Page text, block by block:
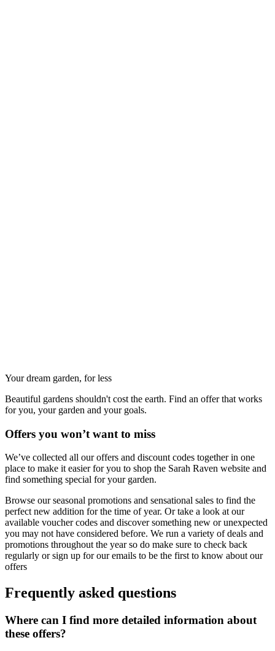
Your dream garden, for less
Beautiful gardens shouldn't cost the earth. Find an offer that works
for you, your garden and your goals.
Offers you won’t want to miss
We’ve collected all our offers and discount codes together in one
place to make it easier for you to shop the Sarah Raven website and
find something special for your garden.
Browse our seasonal promotions and sensational sales to find the
perfect new addition for the time of year. Or take a look at our
available voucher codes and discover something new or unexpected
you may not have considered before. We run a variety of deals and
promotions throughout the year so do make sure to check back
regularly or sign up for our emails to be the first to know about our
offers
Frequently asked questions
Where can I find more detailed information about
these offers?